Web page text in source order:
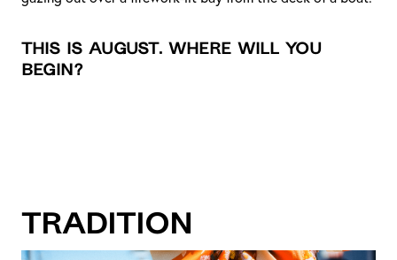
This is August. Where will you
begin?
Tradition